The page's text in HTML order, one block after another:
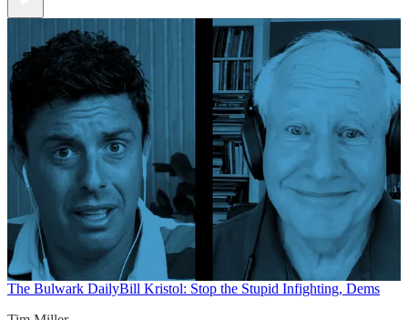
The Bulwark DailyBill Kristol: Stop the Stupid Infighting, Dems